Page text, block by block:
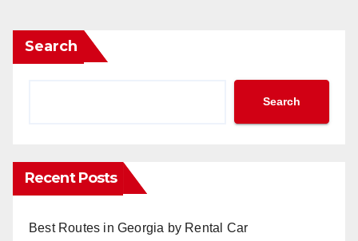
Search
Search
Recent Posts
Best Routes in Georgia by Rental Car